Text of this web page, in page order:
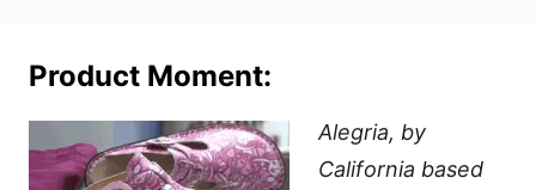
Product Moment:
Alegria, by
California based